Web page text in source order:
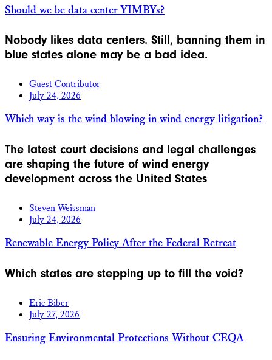
Should we be data center YIMBYs?
Nobody likes data centers. Still, banning them in
blue states alone may be a bad idea.
Guest Contributor
July 24, 2026
Which way is the wind blowing in wind energy litigation?
The latest court decisions and legal challenges
are shaping the future of wind energy
development across the United States
Steven Weissman
July 24, 2026
Renewable Energy Policy After the Federal Retreat
Which states are stepping up to fill the void?
Eric Biber
July 27, 2026
Ensuring Environmental Protections Without CEQA